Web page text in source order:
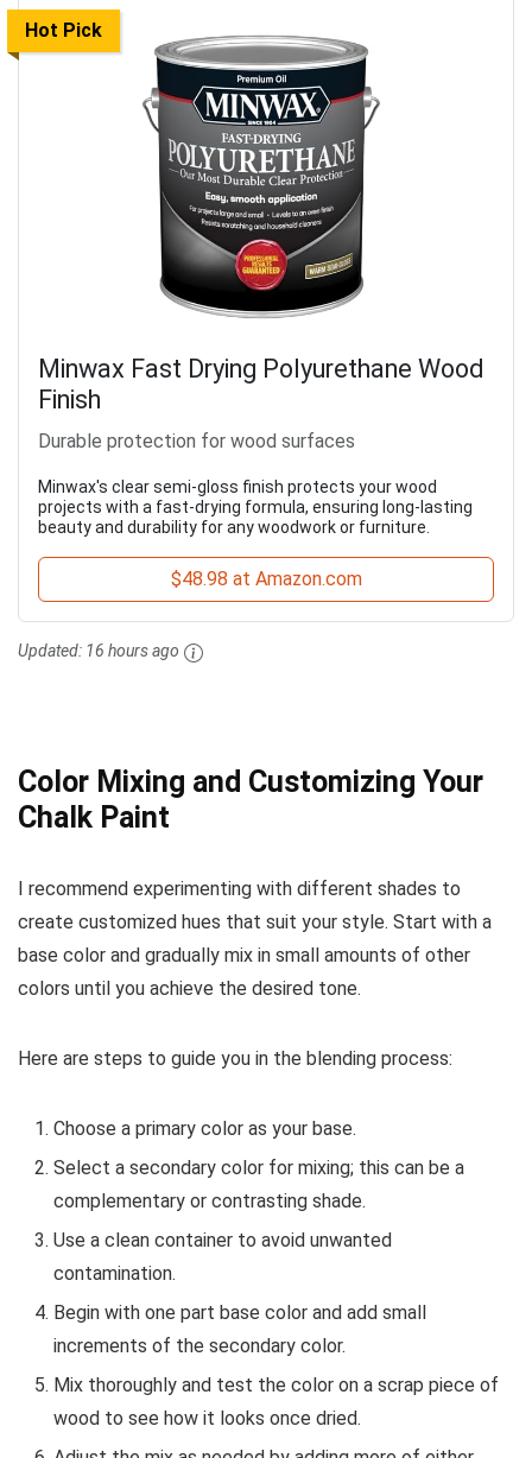
Hot Pick
Minwax Fast Drying Polyurethane Wood
Finish
Durable protection for wood surfaces
Minwax's clear semi-gloss finish protects your wood
projects with a fast-drying formula, ensuring long-lasting
beauty and durability for any woodwork or furniture.
$48.98 at Amazon.com
Updated: 16 hours ago
Color Mixing and Customizing Your
Chalk Paint
I recommend experimenting with different shades to
create customized hues that suit your style. Start with a
base color and gradually mix in small amounts of other
colors until you achieve the desired tone.
Here are steps to guide you in the blending process:
Choose a primary color as your base.
Select a secondary color for mixing; this can be a
complementary or contrasting shade.
Use a clean container to avoid unwanted
contamination.
Begin with one part base color and add small
increments of the secondary color.
Mix thoroughly and test the color on a scrap piece of
wood to see how it looks once dried.